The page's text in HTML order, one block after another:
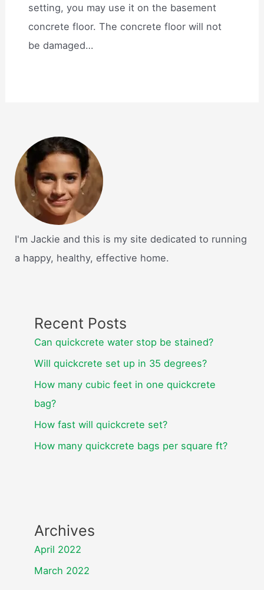
setting, you may use it on the basement
concrete floor. The concrete floor will not
be damaged…
I'm Jackie and this is my site dedicated to running
a happy, healthy, effective home.
Recent Posts
Can quickcrete water stop be stained?
Will quickcrete set up in 35 degrees?
How many cubic feet in one quickcrete
bag?
How fast will quickcrete set?
How many quickcrete bags per square ft?
Archives
April 2022
March 2022